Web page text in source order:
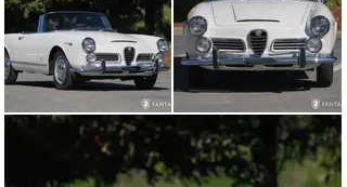
Unlike the many higher volume production cars of the
era, the 2600 featured handmade construction using
patented Touring coachwork. Ideally suited for long
distance driving, given the larger displacement, wider
torque band, standard 5 speed transmission, and
spacious storage, the 2600 Spider became popular
among driving enthusiasts who appreciated the
comfort, performance, and ample storage – traits that